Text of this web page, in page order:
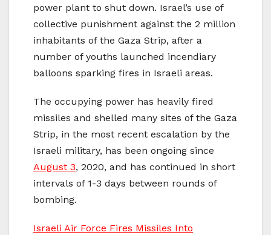
power plant to shut down. Israel’s use of
collective punishment against the 2 million
inhabitants of the Gaza Strip, after a
number of youths launched incendiary
balloons sparking fires in Israeli areas.
The occupying power has heavily fired
missiles and shelled many sites of the Gaza
Strip, in the most recent escalation by the
Israeli military, has been ongoing since
August 3, 2020, and has continued in short
intervals of 1-3 days between rounds of
bombing.
Israeli Air Force Fires Missiles Into